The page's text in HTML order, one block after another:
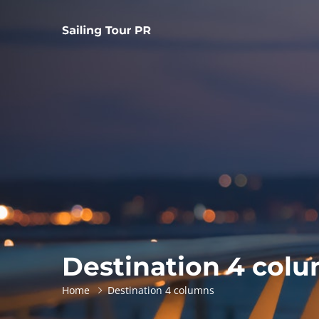
Destination 4
Home Destination 4 columns